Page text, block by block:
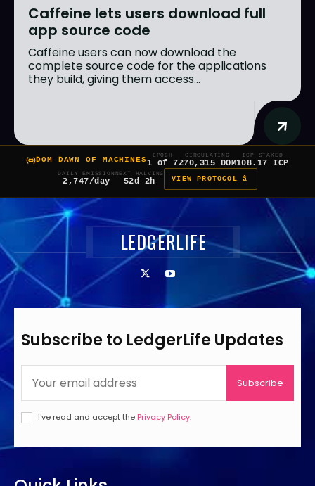
Caffeine lets users download full
app source code
Caffeine users can now download the
complete source code for the applications
they build, giving them access...
DOM DAWN OF MACHINES
EPOCH
1 of 7
CIRCULATING
270,315 DOM
ICP STAKED
108.17 ICP
DAILY EMISSION
2,747/day
NEXT HALVING
52d 2h VIEW PROTOCOL â
LEDGERLIFE
Subscribe to LedgerLife Updates
Subscribe
I've read and accept the Privacy Policy.